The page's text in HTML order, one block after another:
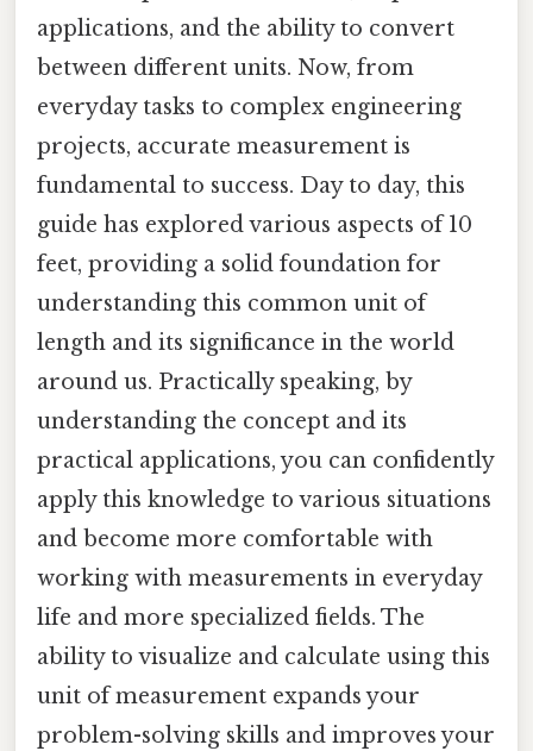
applications, and the ability to convert
between different units. Now, from
everyday tasks to complex engineering
projects, accurate measurement is
fundamental to success. Day to day, this
guide has explored various aspects of 10
feet, providing a solid foundation for
understanding this common unit of
length and its significance in the world
around us. Practically speaking, by
understanding the concept and its
practical applications, you can confidently
apply this knowledge to various situations
and become more comfortable with
working with measurements in everyday
life and more specialized fields. The
ability to visualize and calculate using this
unit of measurement expands your
problem-solving skills and improves your